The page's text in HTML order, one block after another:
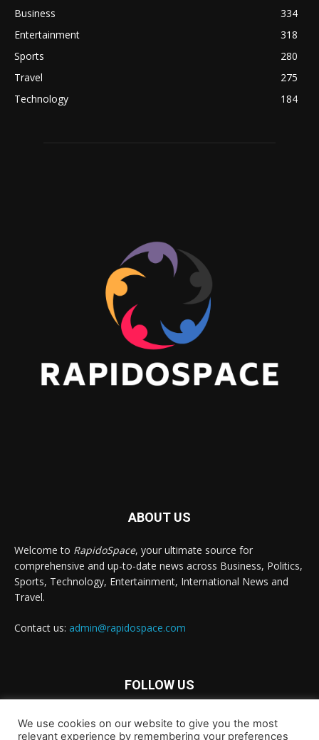
Business
334
Entertainment
318
Sports
280
Travel
275
Technology
184
ABOUT US
Welcome to RapidoSpace, your ultimate source for
comprehensive and up-to-date news across Business, Politics,
Sports, Technology, Entertainment, International News and
Travel.
Contact us: admin@rapidospace.com
FOLLOW US
We use cookies on our website to give you the most
relevant experience by remembering your preferences